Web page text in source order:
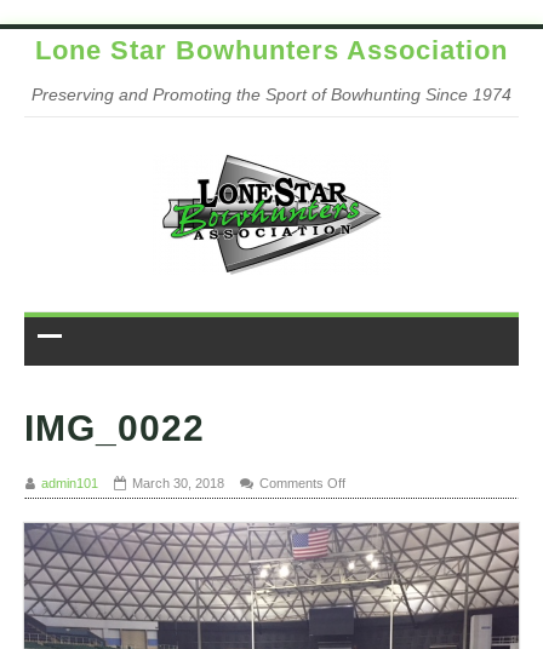
Lone Star Bowhunters Association
Preserving and Promoting the Sport of Bowhunting Since 1974
IMG_0022
admin101 March 30, 2018 Comments Offon IMG_0022